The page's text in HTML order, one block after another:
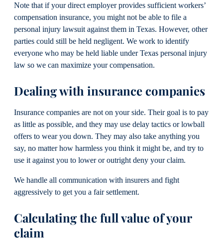
Note that if your direct employer provides sufficient workers’
compensation insurance, you might not be able to file a
personal injury lawsuit against them in Texas. However, other
parties could still be held negligent. We work to identify
everyone who may be held liable under Texas personal injury
law so we can maximize your compensation.
Dealing with insurance companies
Insurance companies are not on your side. Their goal is to pay
as little as possible, and they may use delay tactics or lowball
offers to wear you down. They may also take anything you
say, no matter how harmless you think it might be, and try to
use it against you to lower or outright deny your claim.
We handle all communication with insurers and fight
aggressively to get you a fair settlement.
Calculating the full value of your
claim